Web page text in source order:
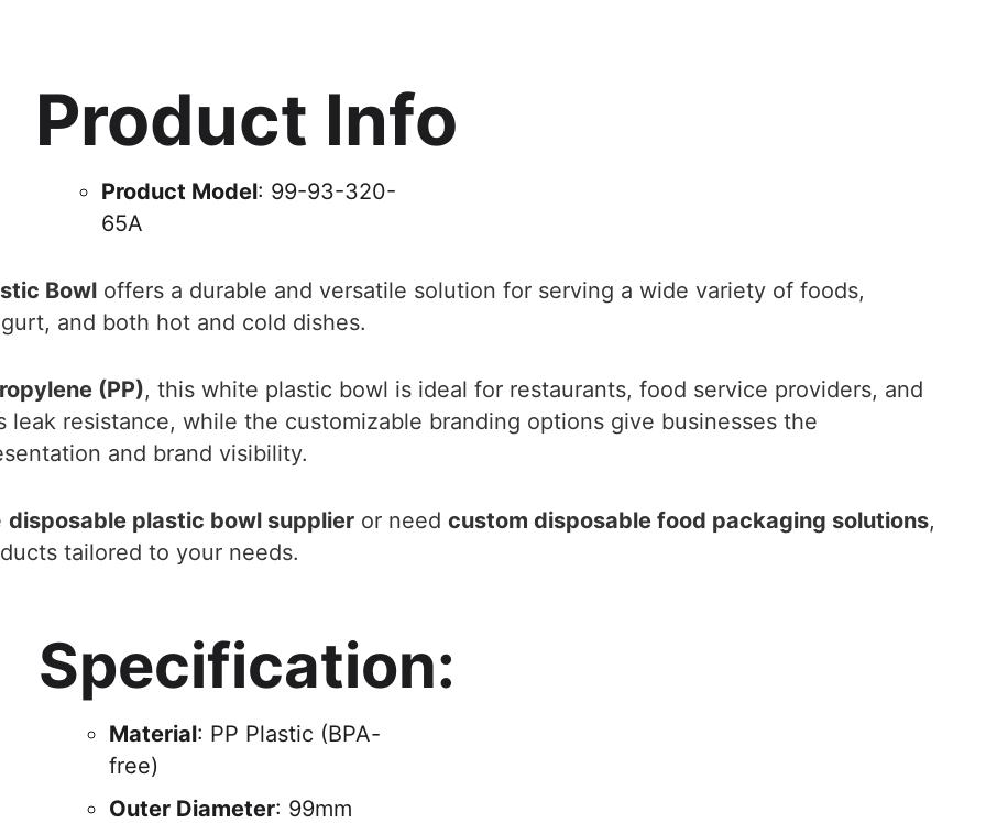
Product Info
Product Model: 99-93-320-
65A
Bowl offers a durable and versatile solution for serving a wide variety of foods,
and both hot and cold dishes.
(PP), this white plastic bowl is ideal for restaurants, food service providers, and
resistance, while the customizable branding options give businesses the
and brand visibility.
disposable plastic bowl supplier or need custom disposable food packaging solutions,
tailored to your needs.
Specification:
Material: PP Plastic (BPA-
free)
Outer Diameter: 99mm